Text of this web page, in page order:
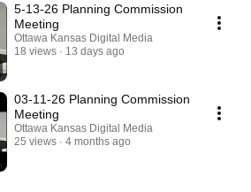
5-13-26 Planning Commission
Meeting
Ottawa Kansas Digital Media
18 views
13 days ago
03-11-26 Planning Commission
Meeting
Ottawa Kansas Digital Media
25 views
4 months ago